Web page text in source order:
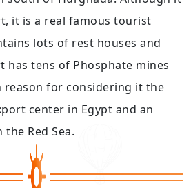
it is a real famous tourist
lots of rest houses and
has tens of Phosphate mines
reason for considering it the
center in Egypt and an
Red Sea.